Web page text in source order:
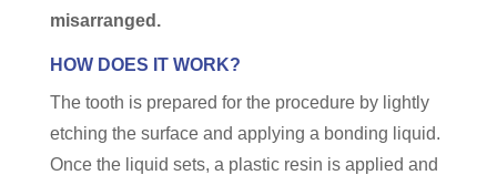
misarranged.
HOW DOES IT WORK?
The tooth is prepared for the procedure by lightly
etching the surface and applying a bonding liquid.
Once the liquid sets, a plastic resin is applied and